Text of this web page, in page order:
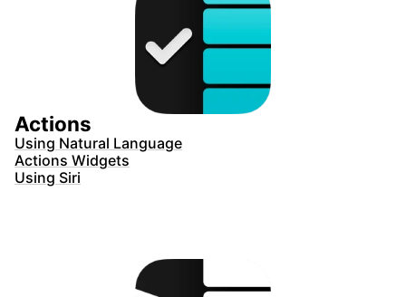
Actions
Using Natural Language
Actions Widgets
Using Siri